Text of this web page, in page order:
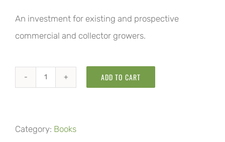
An investment for existing and prospective
commercial and collector growers.
The
quantity
ADD TO CART
Category: Books